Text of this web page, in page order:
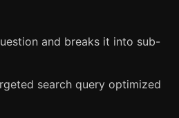
and breaks it into sub-
search query optimized